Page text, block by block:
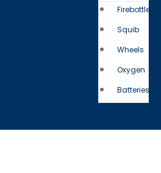
Firebottle
Squib
Wheels
Oxygen
Batteries